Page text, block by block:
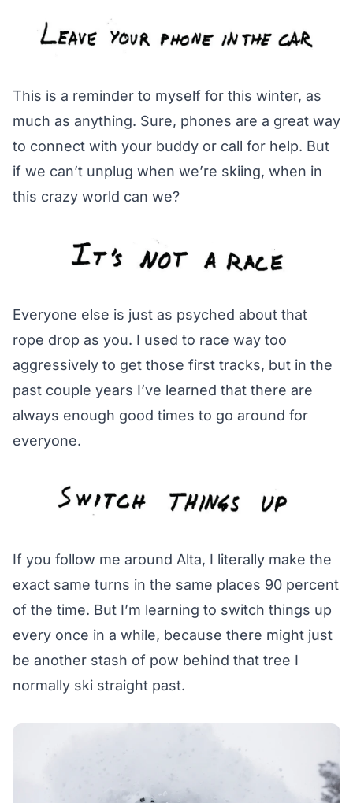
This is a reminder to myself for this winter, as
much as anything. Sure, phones are a great way
to connect with your buddy or call for help. But
if we can’t unplug when we’re skiing, when in
this crazy world can we?
Everyone else is just as psyched about that
rope drop as you. I used to race way too
aggressively to get those first tracks, but in the
past couple years I’ve learned that there are
always enough good times to go around for
everyone.
If you follow me around Alta, I literally make the
exact same turns in the same places 90 percent
of the time. But I’m learning to switch things up
every once in a while, because there might just
be another stash of pow behind that tree I
normally ski straight past.